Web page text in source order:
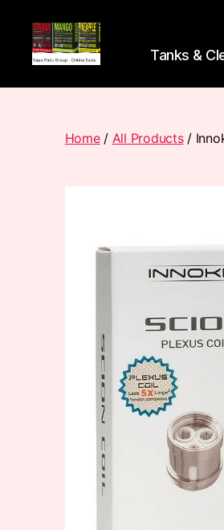
Pods
Tanks &
Home/ All Products/